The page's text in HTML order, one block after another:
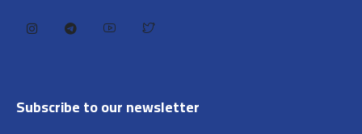
Subscribe to our newsletter